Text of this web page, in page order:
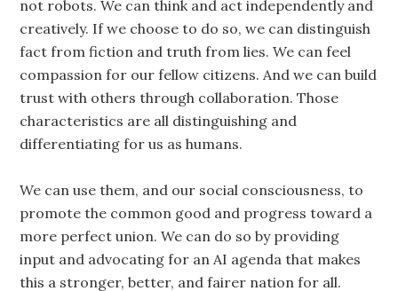
not robots. We can think and act independently and
creatively. If we choose to do so, we can distinguish
fact from fiction and truth from lies. We can feel
compassion for our fellow citizens. And we can build
trust with others through collaboration. Those
characteristics are all distinguishing and
differentiating for us as humans.
We can use them, and our social consciousness, to
promote the common good and progress toward a
more perfect union. We can do so by providing
input and advocating for an AI agenda that makes
this a stronger, better, and fairer nation for all.